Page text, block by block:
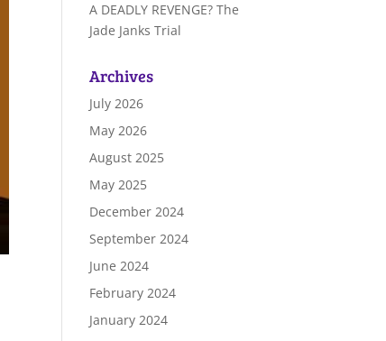
A DEADLY REVENGE? The
Jade Janks Trial
Archives
July 2026
May 2026
August 2025
May 2025
December 2024
September 2024
June 2024
February 2024
January 2024